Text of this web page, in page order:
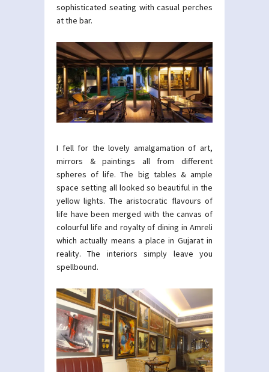
sophisticated seating with casual perches
at the bar.
I fell for the lovely amalgamation of art,
mirrors & paintings all from different
spheres of life. The big tables & ample
space setting all looked so beautiful in the
yellow lights. The aristocratic flavours of
life have been merged with the canvas of
colourful life and royalty of dining in Amreli
which actually means a place in Gujarat in
reality. The interiors simply leave you
spellbound.